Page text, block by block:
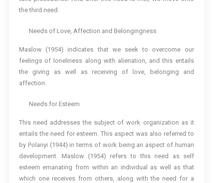
the third need.
Needs of Love, Affection and Belongingness
Maslow (1954) indicates that we seek to overcome our
feelings of loneliness along with alienation, and this entails
the giving as well as receiving of love, belonging and
affection.
Needs for Esteem
This need addresses the subject of work organization as it
entails the need for esteem. This aspect was also referred to
by Polanyi (1944) in terms of work being an aspect of human
development. Maslow (1954) refers to this need as self
esteem emanating from within an individual as well as that
which one receives from others, along with the need for a